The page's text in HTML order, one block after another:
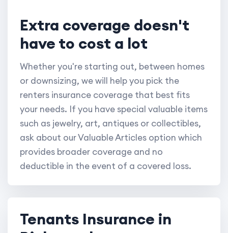
Extra coverage doesn't
have to cost a lot
Whether you're starting out, between homes
or downsizing, we will help you pick the
renters insurance coverage that best fits
your needs. If you have special valuable items
such as jewelry, art, antiques or collectibles,
ask about our Valuable Articles option which
provides broader coverage and no
deductible in the event of a covered loss.
Tenants Insurance in